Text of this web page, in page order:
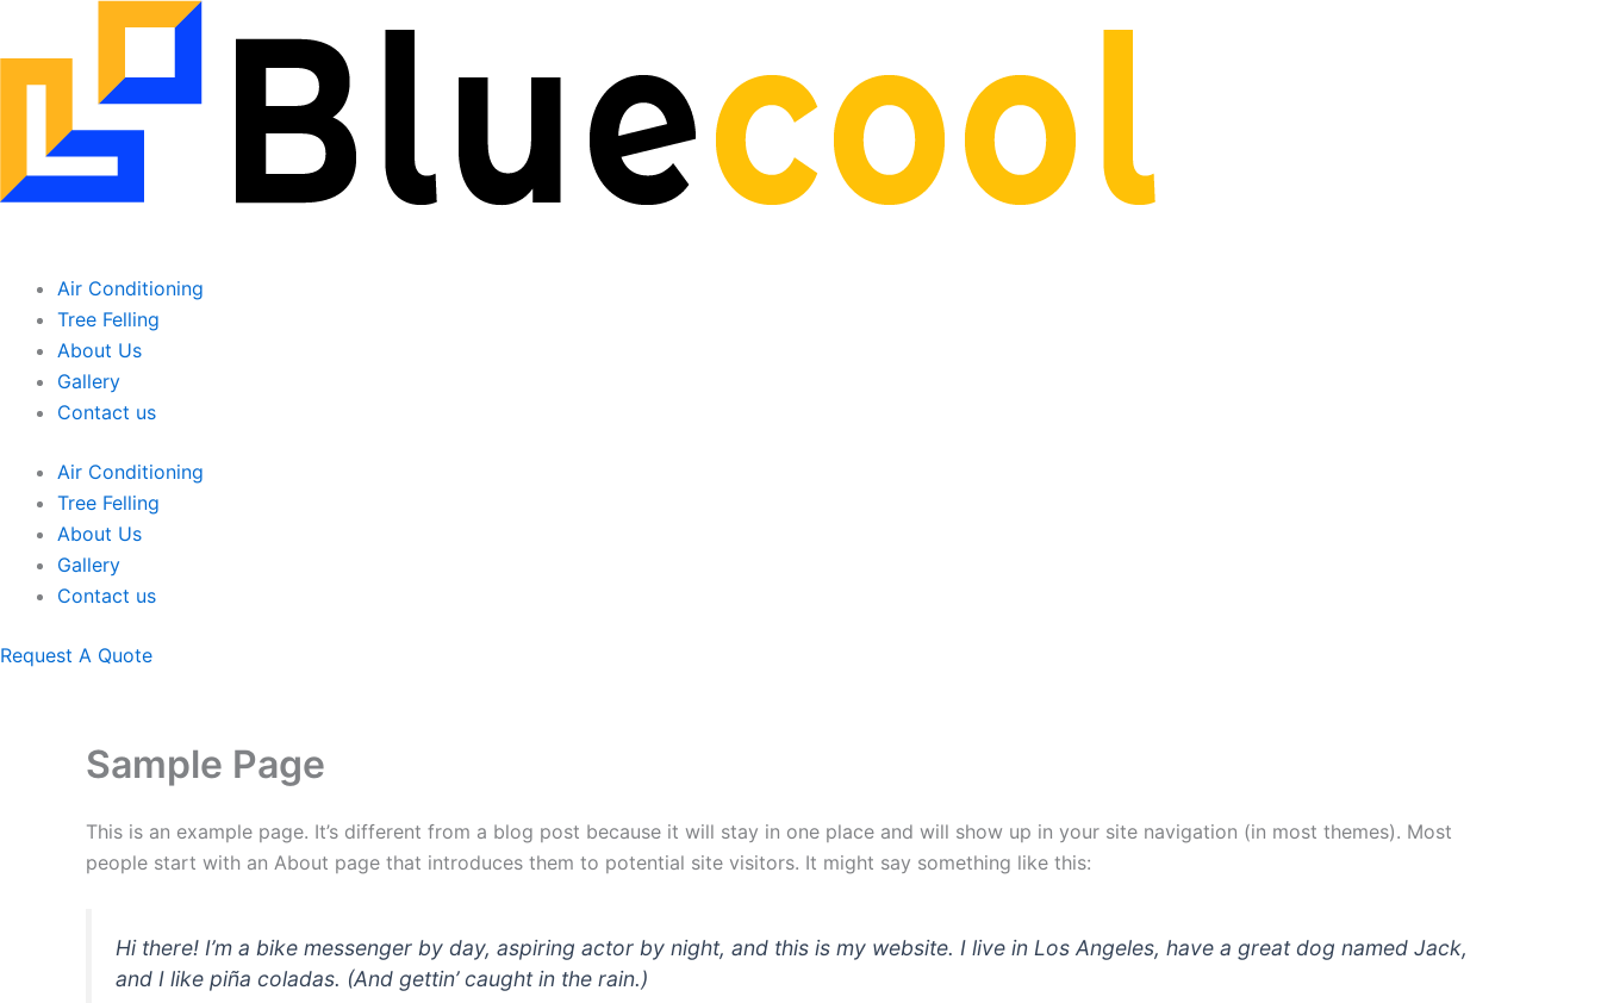
Air Conditioning
Tree Felling
About Us
Gallery
Contact us
Air Conditioning
Tree Felling
About Us
Gallery
Contact us
Request A Quote
Sample Page
This is an example page. It’s different from a blog post because it will stay in one place and will show up in your site navigation (in most themes). Most
people start with an About page that introduces them to potential site visitors. It might say something like this:
Hi there! I’m a bike messenger by day, aspiring actor by night, and this is my website. I live in Los Angeles, have a great dog named Jack,
and I like piña coladas. (And gettin’ caught in the rain.)